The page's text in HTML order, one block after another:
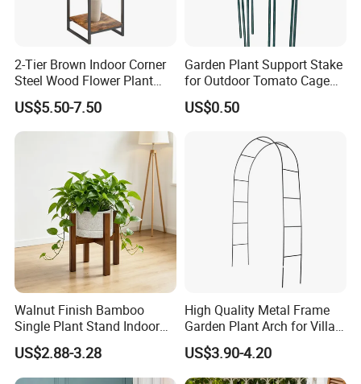
2-Tier Brown Indoor Corner
Steel Wood Flower Plant
Stand
US$5.50-7.50
Garden Plant Support Stake
for Outdoor Tomato Cage
and Vegetable Cultivation
US$0.50
Walnut Finish Bamboo
Single Plant Stand Indoor
Flower Holder Decor
Adjustable Garden Plant Pot
Rack
US$2.88-3.28
High Quality Metal Frame
Garden Plant Arch for Villa
Landscaping
US$3.90-4.20